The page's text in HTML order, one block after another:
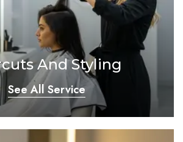
And Styling
See All Service